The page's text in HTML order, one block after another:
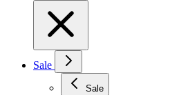
Sale
Sale